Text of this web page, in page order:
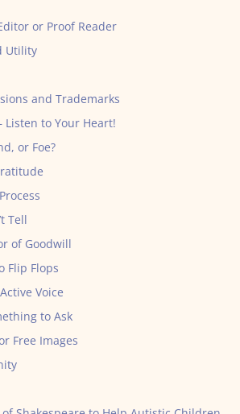
or Proof Reader
Utility
and Trademarks
Listen to Your Heart!
or Foe?
Tell
of Goodwill
Flip Flops
Voice
to Ask
Free Images